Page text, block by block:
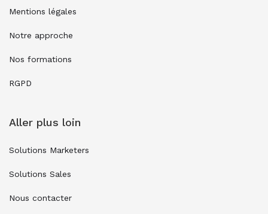
Mentions légales
Notre approche
Nos formations
RGPD
Aller plus loin
Solutions Marketers
Solutions Sales
Nous contacter